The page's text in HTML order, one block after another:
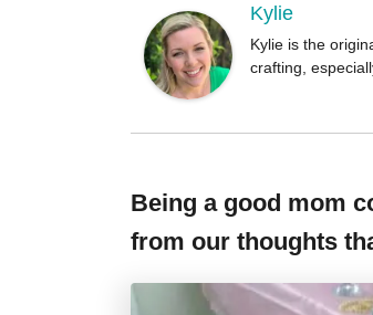
Kylie
Kylie is the
crafting,
Being a good mom
from our thoughts